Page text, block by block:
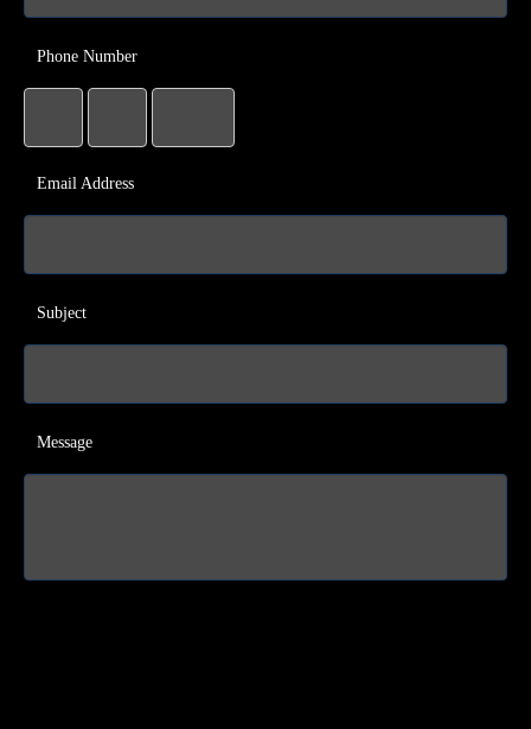
Phone Number
Email Address
Subject
Message